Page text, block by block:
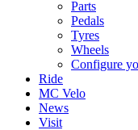
Parts
Pedals
Tyres
Wheels
Configure
Ride
MC Velo
News
Visit